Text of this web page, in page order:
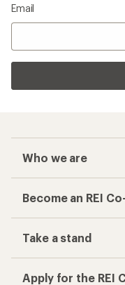
Email
Who we are
Become an REI
Take a stand
Apply for the REI